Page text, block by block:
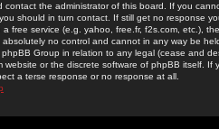
contact the administrator of this board. If you
should in turn contact. If still get no response
a free service (e.g. yahoo, free.fr, f2s.com, etc.),
absolutely no control and cannot in any way be
Group in relation to any legal (cease and
website or the discrete software of phpBB itself.
a terse response or no response at all.